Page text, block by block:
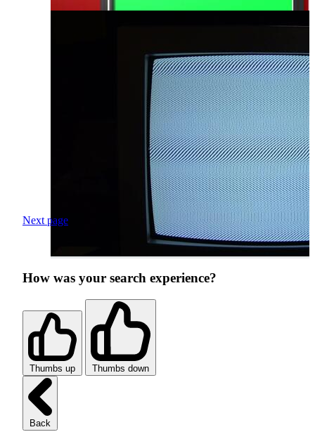
Next page
How was your search experience?
Thumbs up Thumbs down
Back